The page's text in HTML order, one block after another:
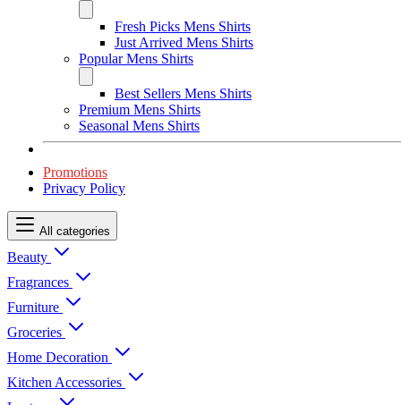
Fresh Picks Mens Shirts
Just Arrived Mens Shirts
Popular Mens Shirts
Best Sellers Mens Shirts
Premium Mens Shirts
Seasonal Mens Shirts
Promotions
Privacy Policy
All categories
Beauty
Fragrances
Furniture
Groceries
Home Decoration
Kitchen Accessories